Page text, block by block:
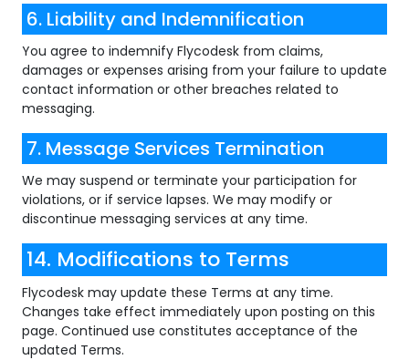
6. Liability and Indemnification
You agree to indemnify Flycodesk from claims,
damages or expenses arising from your failure to update
contact information or other breaches related to
messaging.
7. Message Services Termination
We may suspend or terminate your participation for
violations, or if service lapses. We may modify or
discontinue messaging services at any time.
14. Modifications to Terms
Flycodesk may update these Terms at any time.
Changes take effect immediately upon posting on this
page. Continued use constitutes acceptance of the
updated Terms.